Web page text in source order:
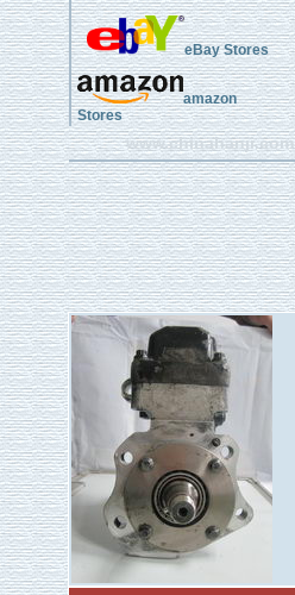
eBay Stores
amazon
Stores
www.chinahanji.com